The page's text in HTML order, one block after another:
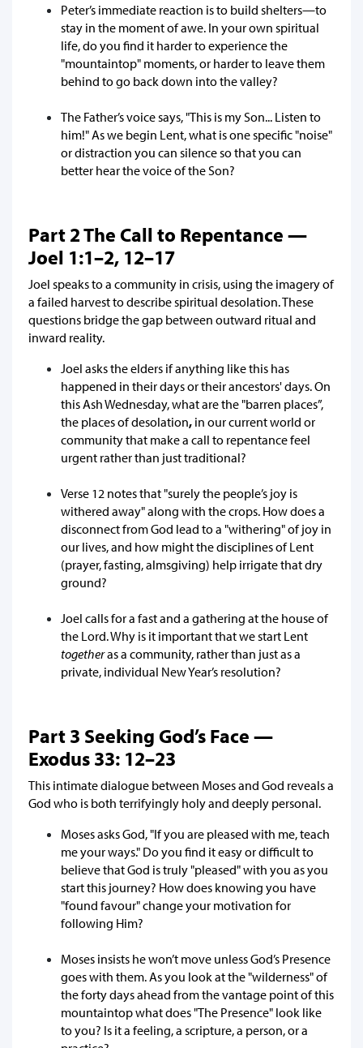
Peter’s immediate reaction is to build shelters—to
stay in the moment of awe. In your own spiritual
life, do you find it harder to experience the
"mountaintop" moments, or harder to leave them
behind to go back down into the valley?
The Father’s voice says, "This is my Son... Listen to
him!" As we begin Lent, what is one specific "noise"
or distraction you can silence so that you can
better hear the voice of the Son?
Part 2 The Call to Repentance —
Joel 1:1–2, 12–17
Joel speaks to a community in crisis, using the imagery of
a failed harvest to describe spiritual desolation. These
questions bridge the gap between outward ritual and
inward reality.
Joel asks the elders if anything like this has
happened in their days or their ancestors' days. On
this Ash Wednesday, what are the "barren places”,
the places of desolation, in our current world or
community that make a call to repentance feel
urgent rather than just traditional?
Verse 12 notes that "surely the people’s joy is
withered away" along with the crops. How does a
disconnect from God lead to a "withering" of joy in
our lives, and how might the disciplines of Lent
(prayer, fasting, almsgiving) help irrigate that dry
ground?
Joel calls for a fast and a gathering at the house of
the Lord. Why is it important that we start Lent
togetheras a community, rather than just as a
private, individual New Year’s resolution?
Part 3 Seeking God’s Face —
Exodus 33: 12–23
This intimate dialogue between Moses and God reveals a
God who is both terrifyingly holy and deeply personal.
Moses asks God, "If you are pleased with me, teach
me your ways." Do you find it easy or difficult to
believe that God is truly "pleased" with you as you
start this journey? How does knowing you have
"found favour" change your motivation for
following Him?
Moses insists he won’t move unless God’s Presence
goes with them. As you look at the "wilderness" of
the forty days ahead from the vantage point of this
mountaintop what does "The Presence" look like
to you? Is it a feeling, a scripture, a person, or a